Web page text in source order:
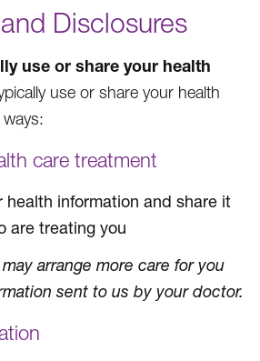
Disclosures
use or share your health
use or share your health
care treatment
health information and share it
are treating you
may arrange more care for you
sent to us by your doctor.